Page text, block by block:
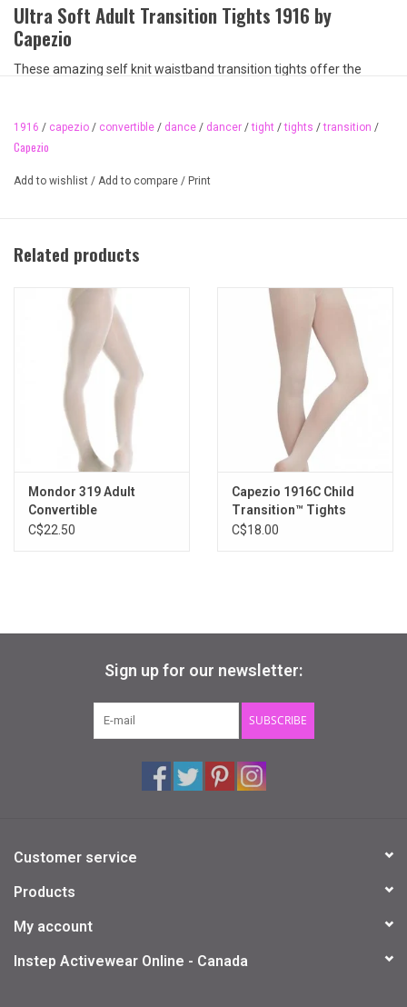
Ultra Soft Adult Transition Tights 1916 by
Capezio
These amazing self knit waistband transition tights offer the
those hard, visible lines under your leotard are a thing of the past!
BLK (black)
Available adult sizes:
Fabric Content:
86% Tactel® Nylon/14% Spandex
1916 / capezio / convertible / dance / dancer /tight /tights /transition /
Capezio
Add to wishlist / Add to compare / Print
Related products
Mondor 319 Adult
Convertible
C$22.50
Capezio 1916C Child
Transition™ Tights
C$18.00
Sign up for our newsletter:
SUBSCRIBE
Customer service
Products
My account
Instep Activewear Online - Canada